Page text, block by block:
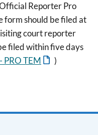
Reporter Pro
form should be filed at
court reporter
filed within five days
PRO TEM )